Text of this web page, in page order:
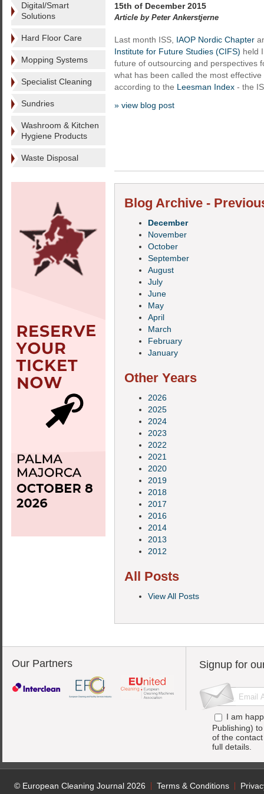
Digital/Smart
Solutions
Hard Floor Care
Mopping Systems
Specialist Cleaning
Sundries
Washroom & Kitchen
Hygiene Products
Waste Disposal
15th of December 2015
Article by Peter Ankerstjerne
Last month ISS, IAOP Nordic Chapter
Institute for Future Studies (CIFS) held
future of outsourcing and perspectives
what has been called the most
according to the Leesman Index - the
» view blog post
Blog Archive -
December
November
October
September
August
July
June
May
April
March
February
January
Other Years
2026
2025
2024
2023
2022
2021
2020
2019
2018
2017
2016
2014
2013
2012
All Posts
View All Posts
Our Partners Signup for
I am
Publishing)
of the
full details.
© European Cleaning Journal 2026 Terms & Conditions